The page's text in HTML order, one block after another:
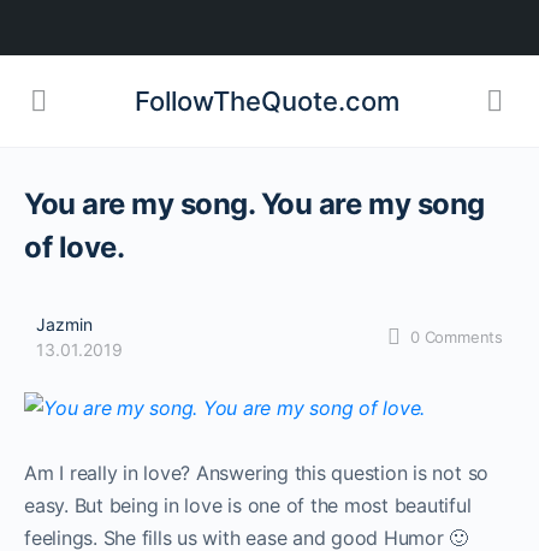
FollowTheQuote.com
You are my song. You are my song
of love.
Jazmin
13.01.2019
0 Comments
Am I really in love? Answering this question is not so
easy. But being in love is one of the most beautiful
feelings. She fills us with ease and good Humor 🙂